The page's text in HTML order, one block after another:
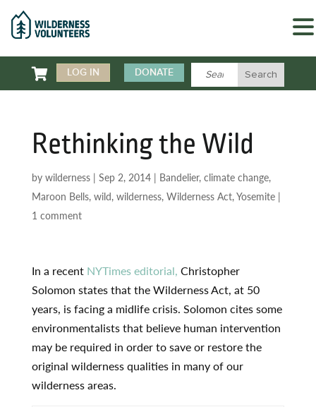
 LOG IN DONATE
Rethinking the Wild
by wilderness| Sep 2, 2014| Bandelier, climate change,
Maroon Bells, wild, wilderness, Wilderness Act,Yosemite|
1 comment
In a recent NYTimes editorial, Christopher
Solomon states that the Wilderness Act, at 50
years, is facing a midlife crisis. Solomon cites some
environmentalists that believe human intervention
may be required in order to save or restore the
original wilderness qualities in many of our
wilderness areas.